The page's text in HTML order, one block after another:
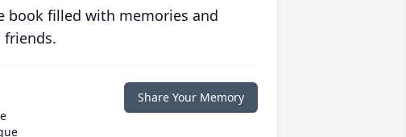
book filled with memories and
friends.
Share Your Memory